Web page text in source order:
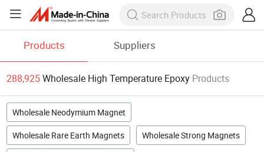
Products Suppliers
288,925Wholesale High Temperature Epoxy Products
Wholesale Neodymium Magnet
Wholesale Rare Earth Magnets Wholesale Strong Magnets